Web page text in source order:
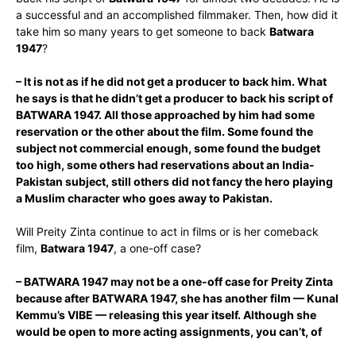
a successful and an accomplished filmmaker. Then, how did it
take him so many years to get someone to back Batwara
1947?
– It is not as if he did not get a producer to back him. What
he says is that he didn’t get a producer to back his script of
BATWARA 1947. All those approached by him had some
reservation or the other about the film. Some found the
subject not commercial enough, some found the budget
too high, some others had reservations about an India-
Pakistan subject, still others did not fancy the hero playing
a Muslim character who goes away to Pakistan.
Will Preity Zinta continue to act in films or is her comeback
film, Batwara 1947, a one-off case?
– BATWARA 1947 may not be a one-off case for Preity Zinta
because after BATWARA 1947, she has another film — Kunal
Kemmu’s VIBE — releasing this year itself. Although she
would be open to more acting assignments, you can’t, of